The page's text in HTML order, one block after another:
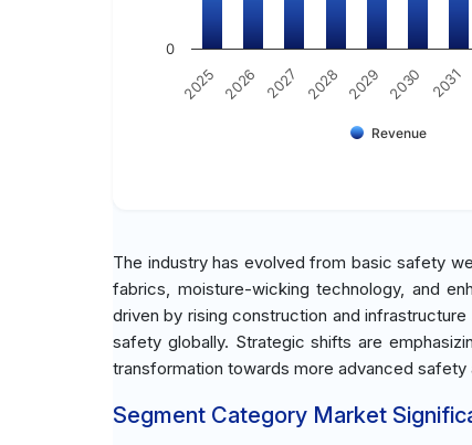
Revenue
2025 2026 2027 2028 2029 2030 2031
0
The industry has evolved from basic safety
fabrics, moisture-wicking technology, and
driven by rising construction and
safety globally. Strategic shifts are
transformation towards more advanced safety
Segment Category Market